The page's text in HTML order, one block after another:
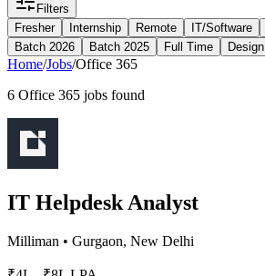
Filters
Fresher
Internship Remote IT/Software
Batch 2026
Batch 2025 Full Time Design
Home/Jobs/Office 365
6 Office 365 jobs found
IT Helpdesk Analyst
Milliman • Gurgaon, New Delhi